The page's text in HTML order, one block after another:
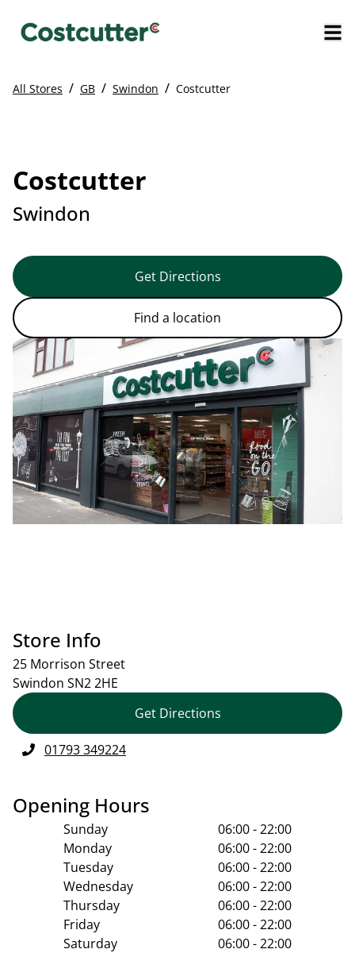
All Stores / GB / Swindon / Costcutter
Costcutter
Swindon
Get Directions
Find a location
Store Info
25 Morrison Street
Swindon SN2 2HE
Get Directions
01793 349224
Opening Hours
Sunday
06:00 - 22:00
Monday
06:00 - 22:00
Tuesday
06:00 - 22:00
Wednesday
06:00 - 22:00
Thursday
06:00 - 22:00
Friday
06:00 - 22:00
Saturday
06:00 - 22:00